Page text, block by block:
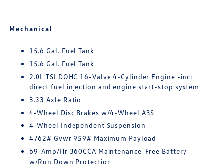
Mechanical
15.6 Gal. Fuel Tank
15.6 Gal. Fuel Tank
2.0L TSI DOHC 16-Valve 4-Cylinder Engine -inc:
direct fuel injection and engine start-stop system
3.33 Axle Ratio
4-Wheel Disc Brakes w/4-Wheel ABS
4-Wheel Independent Suspension
4762# Gvwr 959# Maximum Payload
69-Amp/Hr 360CCA Maintenance-Free Battery
w/Run Down Protection